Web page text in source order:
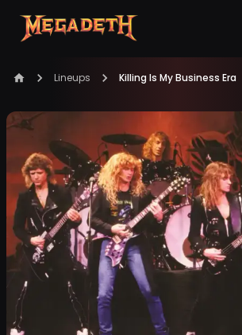
Lineups Killing Is My Business Era